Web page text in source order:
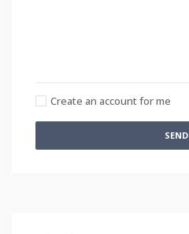
Create an account for me
SEND